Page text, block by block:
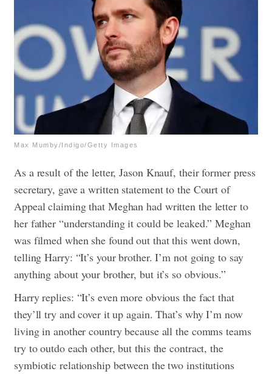
Max Mumby/Indigo/Getty Images
As a result of the letter, Jason Knauf, their former press
secretary, gave a written statement to the Court of
Appeal claiming that Meghan had written the letter to
her father “understanding it could be leaked.” Meghan
was filmed when she found out that this went down,
telling Harry: “It’s your brother. I’m not going to say
anything about your brother, but it’s so obvious.”
Harry replies: “It’s even more obvious the fact that
they’ll try and cover it up again. That’s why I’m now
living in another country because all the comms teams
try to outdo each other, but this the contract, the
symbiotic relationship between the two institutions